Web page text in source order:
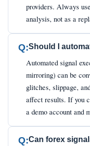
providers. Always
analysis, not as a
Q:Should I
Automated signal
mirroring) can be
glitches, slippage,
affect results. If you
a demo account and
Q:Can forex